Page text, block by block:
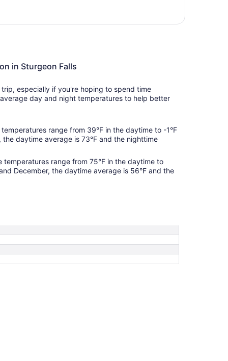
in Sturgeon Falls
especially if you're hoping to spend time
day and night temperatures to help better
range from 39°F in the daytime to -1°F
daytime average is 73°F and the nighttime
temperatures range from 75°F in the daytime to
December, the daytime average is 56°F and the